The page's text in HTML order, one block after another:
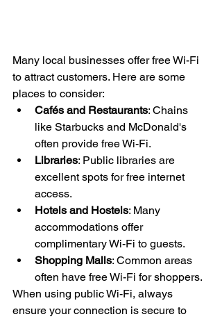
Many local businesses offer free Wi-Fi
to attract customers. Here are some
places to consider:
Cafés and Restaurants: Chains
like Starbucks and McDonald's
often provide free Wi-Fi.
Libraries: Public libraries are
excellent spots for free internet
access.
Hotels and Hostels: Many
accommodations offer
complimentary Wi-Fi to guests.
Shopping Malls: Common areas
often have free Wi-Fi for shoppers.
When using public Wi-Fi, always
ensure your connection is secure to